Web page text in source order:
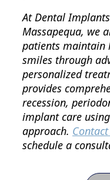
At Dental
Massapequa, we
patients maintain
smiles through
personalized
provides
recession,
implant care
approach.
schedule a